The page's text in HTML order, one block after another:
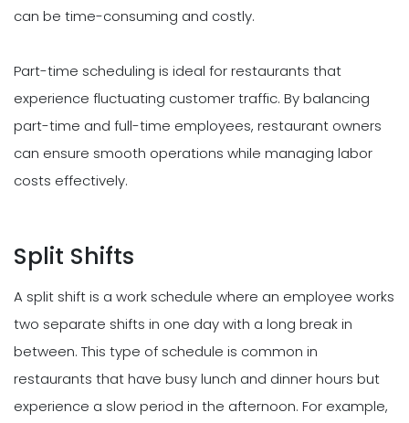
can be time-consuming and costly.
Part-time scheduling is ideal for restaurants that
experience fluctuating customer traffic. By balancing
part-time and full-time employees, restaurant owners
can ensure smooth operations while managing labor
costs effectively.
Split Shifts
A split shift is a work schedule where an employee works
two separate shifts in one day with a long break in
between. This type of schedule is common in
restaurants that have busy lunch and dinner hours but
experience a slow period in the afternoon. For example,